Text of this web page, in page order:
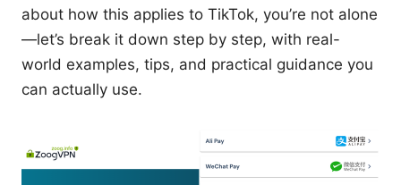
about how this applies to TikTok, you’re not alone
—let’s break it down step by step, with real-
world examples, tips, and practical guidance you
can actually use.